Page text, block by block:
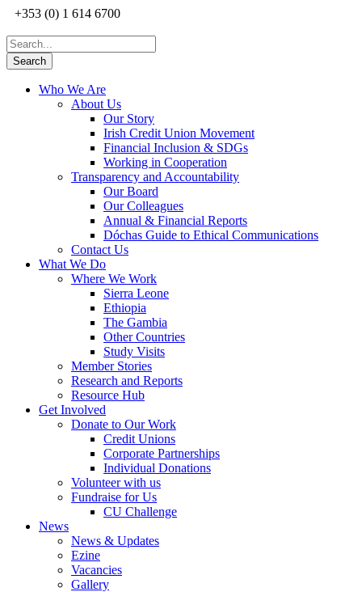
+353 (0) 1 614 6700
Who We Are
About Us
Our Story
Irish Credit Union Movement
Financial Inclusion & SDGs
Working in Cooperation
Transparency and Accountability
Our Board
Our Colleagues
Annual & Financial Reports
Dóchas Guide to Ethical Communications
Contact Us
What We Do
Where We Work
Sierra Leone
Ethiopia
The Gambia
Other Countries
Study Visits
Member Stories
Research and Reports
Resource Hub
Get Involved
Donate to Our Work
Credit Unions
Corporate Partnerships
Individual Donations
Volunteer with us
Fundraise for Us
CU Challenge
News
News & Updates
Ezine
Vacancies
Gallery